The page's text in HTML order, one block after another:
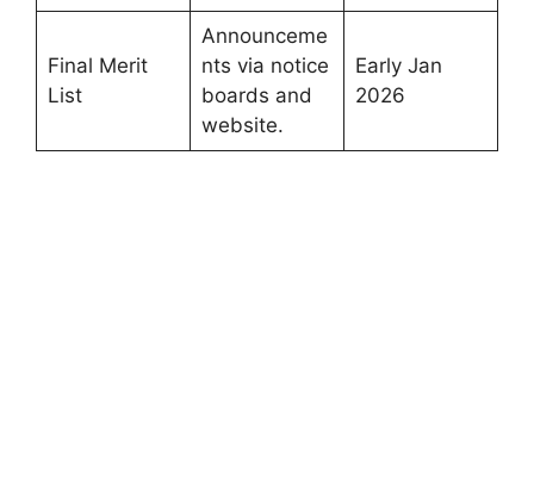
Final Merit
List
Announceme
nts via notice
boards and
website.
Early Jan
2026